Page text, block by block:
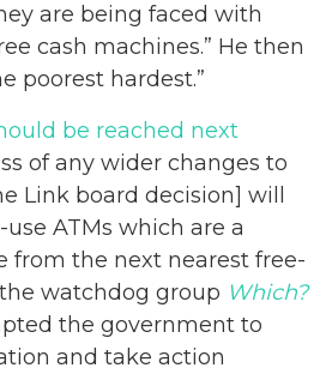
are being faced with
cash machines.” He then
poorest hardest.”
be reached next
of any wider changes to
Link board decision] will
ATMs which are a
from the next nearest free-
watchdog group Which?
the government to
and take action